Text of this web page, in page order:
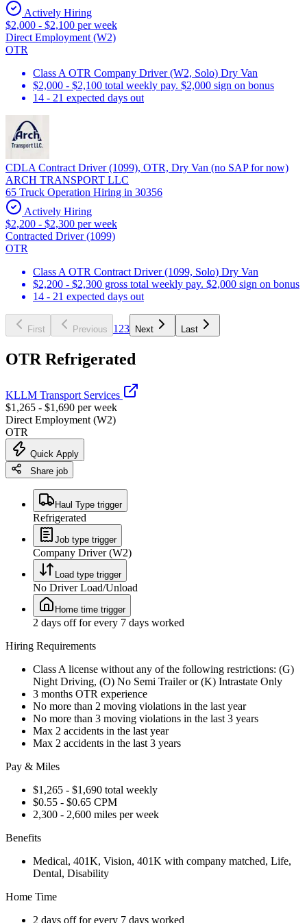
Actively Hiring
$2,000 - $2,100 per week
Direct Employment (W2)
OTR
Class A OTR Company Driver (W2, Solo) Dry Van
$2,000 - $2,100 total weekly pay. $2,000 sign on bonus
14 - 21 expected days out
CDLA Contract Driver (1099), OTR, Dry Van (no SAP for now)
ARCH TRANSPORT LLC
65 Truck Operation Hiring in 30356
Actively Hiring
$2,200 - $2,300 per week
Contracted Driver (1099)
OTR
Class A OTR Contract Driver (1099, Solo) Dry Van
$2,200 - $2,300 gross total weekly pay. $2,000 sign on bonus
14 - 21 expected days out
First Previous 1 23 Next Last
OTR Refrigerated
KLLM Transport Services
$1,265 - $1,690 per week
Direct Employment (W2)
OTR
Quick Apply
Share job
Haul Type trigger
Refrigerated
Job type trigger
Company Driver (W2)
Load type trigger
No Driver Load/Unload
Home time trigger
2 days off for every 7 days worked
Hiring Requirements
Class A license without any of the following restrictions: (G)
Night Driving, (O) No Semi Trailer or (K) Intrastate Only
3 months OTR experience
No more than 2 moving violations in the last year
No more than 3 moving violations in the last 3 years
Max 2 accidents in the last year
Max 2 accidents in the last 3 years
Pay & Miles
$1,265 - $1,690 total weekly
$0.55 - $0.65 CPM
2,300 - 2,600 miles per week
Benefits
Medical, 401K, Vision, 401K with company matched, Life,
Dental, Disability
Home Time
2 days off for every 7 days worked